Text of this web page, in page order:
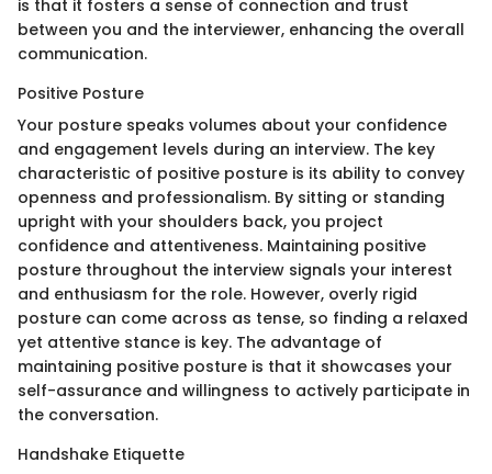
is that it fosters a sense of connection and trust
between you and the interviewer, enhancing the overall
communication.
Positive Posture
Your posture speaks volumes about your confidence
and engagement levels during an interview. The key
characteristic of positive posture is its ability to convey
openness and professionalism. By sitting or standing
upright with your shoulders back, you project
confidence and attentiveness. Maintaining positive
posture throughout the interview signals your interest
and enthusiasm for the role. However, overly rigid
posture can come across as tense, so finding a relaxed
yet attentive stance is key. The advantage of
maintaining positive posture is that it showcases your
self-assurance and willingness to actively participate in
the conversation.
Handshake Etiquette